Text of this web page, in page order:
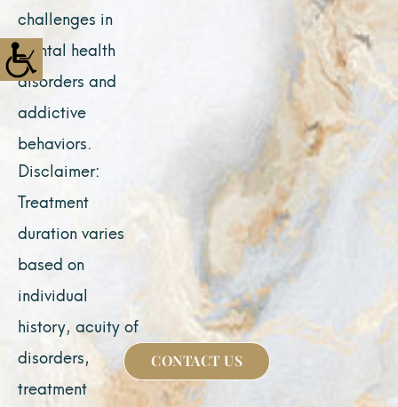
challenges in
mental health
disorders and
addictive
behaviors.
Disclaimer:
Treatment
duration varies
based on
individual
history, acuity of
disorders,
treatment
CONTACT US